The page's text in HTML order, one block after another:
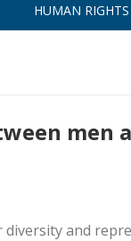
HUMAN RIGHTS
men
and